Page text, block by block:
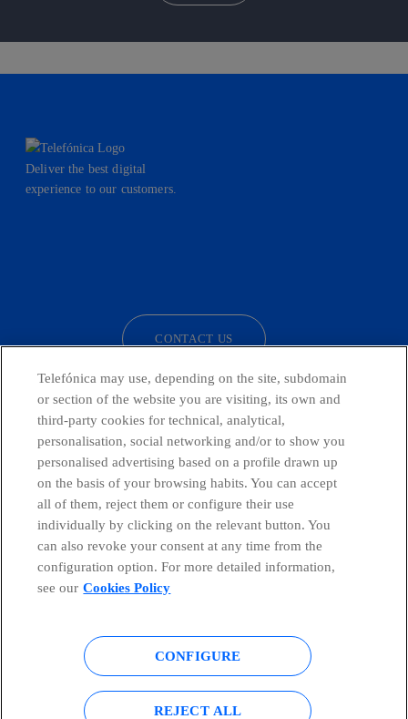
Deliver the best digital
experience to our customers.
CONTACT US
Telefónica in Social Networks
Global Transparency Center
Cookies policy Legal notice
Accesibility
Telefónica may use, depending on the site, subdomain
or section of the website you are visiting, its own and
third-party cookies for technical, analytical,
personalisation, social networking and/or to show you
personalised advertising based on a profile drawn up
on the basis of your browsing habits. You can accept
all of them, reject them or configure their use
individually by clicking on the relevant button. You
can also revoke your consent at any time from the
configuration option. For more detailed information,
see our Cookies Policy
CONFIGURE
REJECT ALL